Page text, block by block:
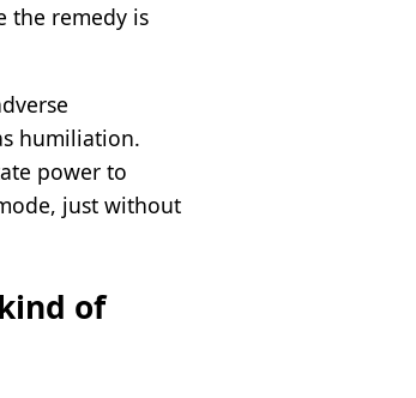
the remedy is
humiliation.
power to
just without
of